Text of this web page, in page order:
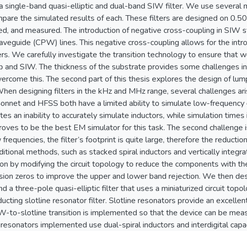
single-band quasi-elliptic and dual-band SIW filter. We use several
the simulated results of each. These filters are designed on
and measured. The introduction of negative cross-coupling in SIW
(CPW) lines. This negative cross-coupling allows for the
We carefully investigate the transition technology to ensure that
and SIW. The thickness of the substrate provides some challenges
this. The second part of this thesis explores the design of
designing filters in the kHz and MHz range, several challenges
and HFSS both have a limited ability to simulate low-
an inability to accurately simulate inductors, while simulation
to be the best EM simulator for this task. The second challenge
the filter’s footprint is quite large, therefore the
methods, such as stacked spiral inductors and vertically
by modifying the circuit topology to reduce the components with
zeros to improve the upper and lower band rejection. We then
a three-pole quasi-elliptic filter that uses a miniaturized circuit
slotline resonator filter. Slotline resonators provide an
to-slotline transition is implemented so that the device can be
implemented use dual-spiral inductors and interdigital